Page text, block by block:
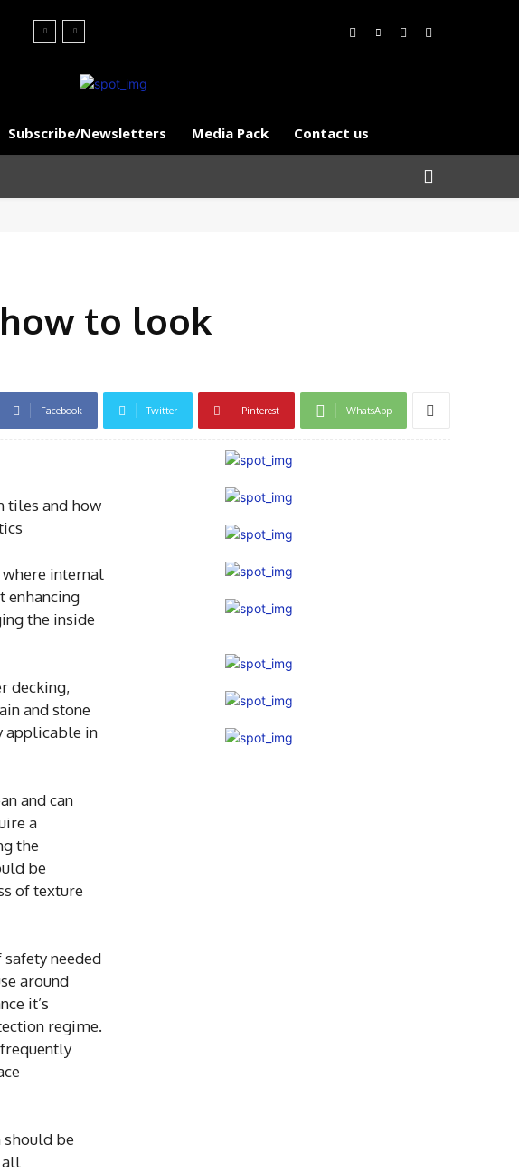
Subscribe/Newsletters Media Pack Contact us
to look
Facebook Twitter Pinterest WhatsApp
tiles and how
internal
enhancing
the inside
decking,
and stone
applicable in
and can
a
the
be
of texture
needed
around
it’s
regime.
should be
all